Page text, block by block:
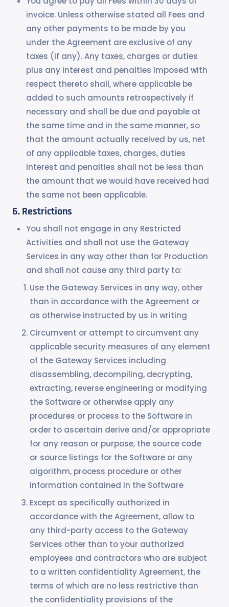
invoice. Unless otherwise stated all Fees and
any other payments to be made by you
under the Agreement are exclusive of any
taxes (if any). Any taxes, charges or duties
plus any interest and penalties imposed with
respect thereto shall, where applicable be
added to such amounts retrospectively if
necessary and shall be due and payable at
the same time and in the same manner, so
that the amount actually received by us, net
of any applicable taxes, charges, duties
interest and penalties shall not be less than
the amount that we would have received had
the same not been applicable.
Restrictions
You shall not engage in any Restricted
Activities and shall not use the Gateway
Services in any way other than for Production
and shall not cause any third party to:
Use the Gateway Services in any way, other
than in accordance with the Agreement or
as otherwise instructed by us in writing
Circumvent or attempt to circumvent any
applicable security measures of any element
of the Gateway Services including
disassembling, decompiling, decrypting,
extracting, reverse engineering or modifying
the Software or otherwise apply any
procedures or process to the Software in
order to ascertain derive and/or appropriate
for any reason or purpose, the source code
or source listings for the Software or any
algorithm, process procedure or other
information contained in the Software
Except as specifically authorized in
accordance with the Agreement, allow to
any third-party access to the Gateway
Services other than to your authorized
employees and contractors who are subject
to a written confidentiality Agreement, the
terms of which are no less restrictive than
the confidentiality provisions of the